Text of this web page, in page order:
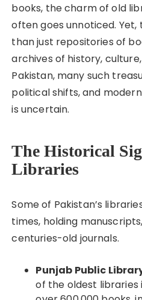
books, the charm of old
often goes unnoticed.
than just repositories of
archives of history,
Pakistan, many such
political shifts, and
is uncertain.
The Historical
Libraries
Some of Pakistan’s
times, holding
centuries-old journals.
Punjab Public
of the oldest libraries